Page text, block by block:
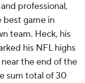
professional,
game in
team. Heck, his
his NFL highs
the end of the
sum total of 30